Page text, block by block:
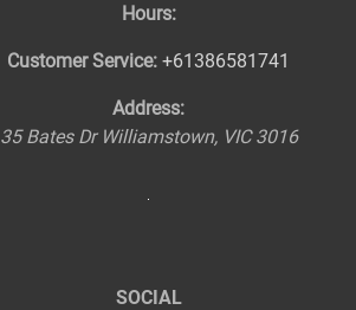
Hours:
Customer Service: +61386581741
Address:
35 Bates Dr Williamstown, VIC 3016
SOCIAL